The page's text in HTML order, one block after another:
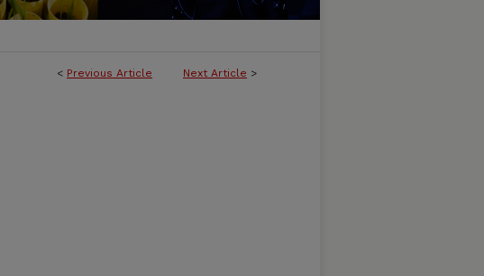
< Previous Article Next Article >